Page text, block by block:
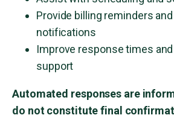
Provide billing reminders
notifications
Improve response times
support
Automated responses are
do not constitute final